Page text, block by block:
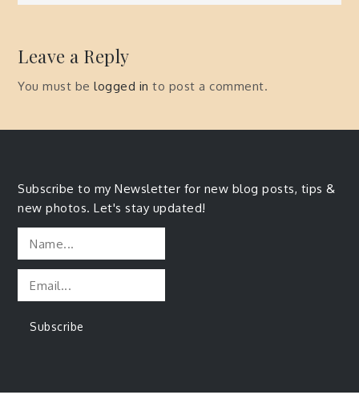
navigation
Leave a Reply
You must belogged in to post a comment.
Subscribe to my Newsletter for new blog posts, tips &
new photos. Let's stay updated!